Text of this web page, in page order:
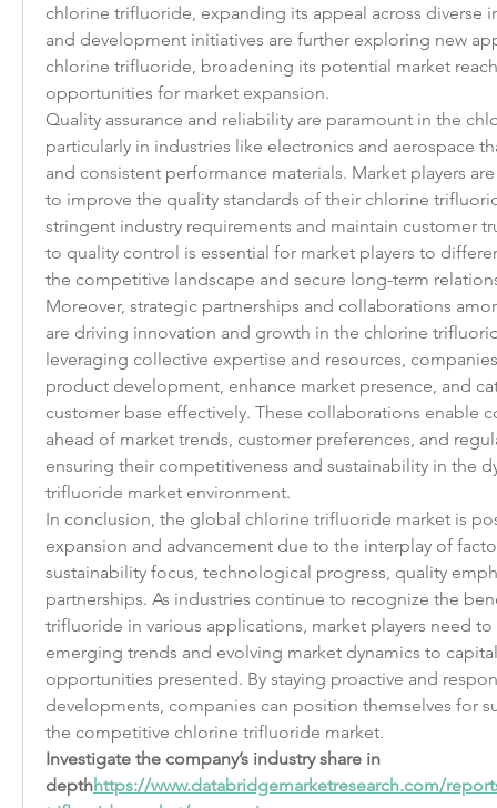
chlorine trifluoride, expanding its appeal across diverse
and development initiatives are further exploring new
chlorine trifluoride, broadening its potential market
opportunities for market expansion.
Quality assurance and reliability are paramount in the
particularly in industries like electronics and aerospace
and consistent performance materials. Market players
to improve the quality standards of their chlorine
stringent industry requirements and maintain customer
to quality control is essential for market players to
the competitive landscape and secure long-term
Moreover, strategic partnerships and collaborations
are driving innovation and growth in the chlorine
leveraging collective expertise and resources,
product development, enhance market presence, and
customer base effectively. These collaborations enable
ahead of market trends, customer preferences, and
ensuring their competitiveness and sustainability in the
trifluoride market environment.
In conclusion, the global chlorine trifluoride market is
expansion and advancement due to the interplay of
sustainability focus, technological progress, quality
partnerships. As industries continue to recognize the
trifluoride in various applications, market players need
emerging trends and evolving market dynamics to
opportunities presented. By staying proactive and
developments, companies can position themselves for
the competitive chlorine trifluoride market.
Investigate the company’s industry share in
depthhttps://www.databridgemarketresearch.com/